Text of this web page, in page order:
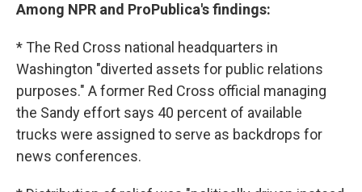
Among NPR and ProPublica's findings:
* The Red Cross national headquarters in
Washington "diverted assets for public relations
purposes." A former Red Cross official managing
the Sandy effort says 40 percent of available
trucks were assigned to serve as backdrops for
news conferences.